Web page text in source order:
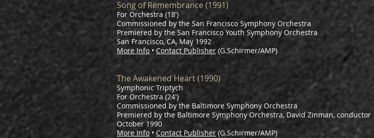
Song of Remembrance (1991)
For Orchestra (18')
Commissioned by the San Francisco Symphony Orchestra
Premiered by the San Francisco Youth Symphony Orchestra
San Francisco, CA, May 1992
More Info • Contact Publisher (G.Schirmer/AMP)
The Awakened Heart (1990)
Symphonic Triptych
For Orchestra (24')
Commissioned by the Baltimore Symphony Orchestra
Premiered by the Baltimore Symphony Orchestra, David Zinman, conductor
October 1990
More Info • Contact Publisher (G.Schirmer/AMP)